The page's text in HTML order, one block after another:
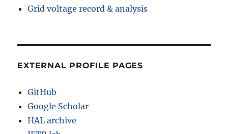
Grid voltage record & analysis
EXTERNAL PROFILE PAGES
GitHub
Google Scholar
HAL archive